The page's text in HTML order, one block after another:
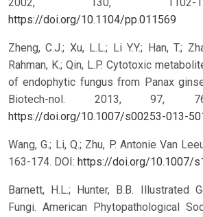
2002, 130,
https://doi.org/10.1104/pp.011569
Zheng, C.J.; Xu, L.L.; Li Y.Y.; Han, T.;
Rahman, K.; Qin, L.P. Cytotoxic
of endophytic fungus from Panax
Biotech-nol. 2013, 97,
https://doi.org/10.1007/s00253-013-
Wang, G.; Li, Q.; Zhu, P. Antonie Van
163-174. DOI: https://doi.org/10.1007/
Barnett, H.L.; Hunter, B.B. Illustrated
Fungi. American Phytopathological